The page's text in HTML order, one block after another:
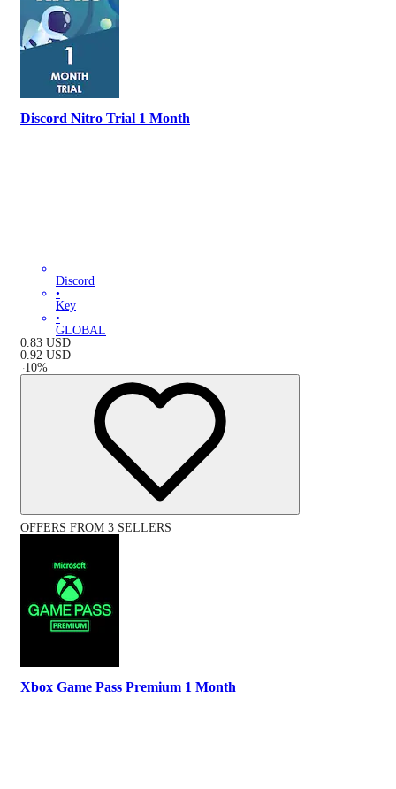
Discord Nitro Trial 1 Month
Discord
•
Key
•
GLOBAL
0.83 USD
0.92 USD
-10%
OFFERS FROM 3 SELLERS
Xbox Game Pass Premium 1 Month